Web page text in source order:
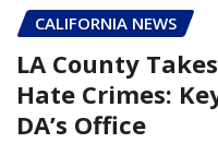
CALIFORNIA NEWS
LA County
Hate Crimes:
DA’s Office